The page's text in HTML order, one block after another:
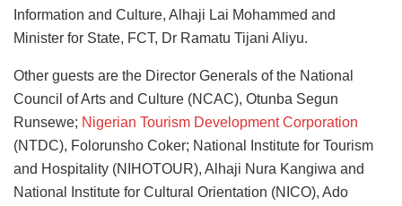
Information and Culture, Alhaji Lai Mohammed and
Minister for State, FCT, Dr Ramatu Tijani Aliyu.
Other guests are the Director Generals of the National
Council of Arts and Culture (NCAC), Otunba Segun
Runsewe; Nigerian Tourism Development Corporation
(NTDC), Folorunsho Coker; National Institute for Tourism
and Hospitality (NIHOTOUR), Alhaji Nura Kangiwa and
National Institute for Cultural Orientation (NICO), Ado